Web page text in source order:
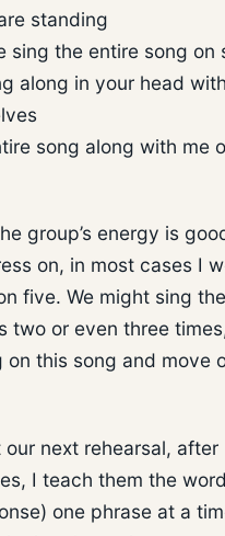
standing
sing the entire song on
along in your head
song along with me
group’s energy is
on, in most cases I
five. We might sing
two or even three
this song and move
our next rehearsal,
I teach them the
one phrase at a